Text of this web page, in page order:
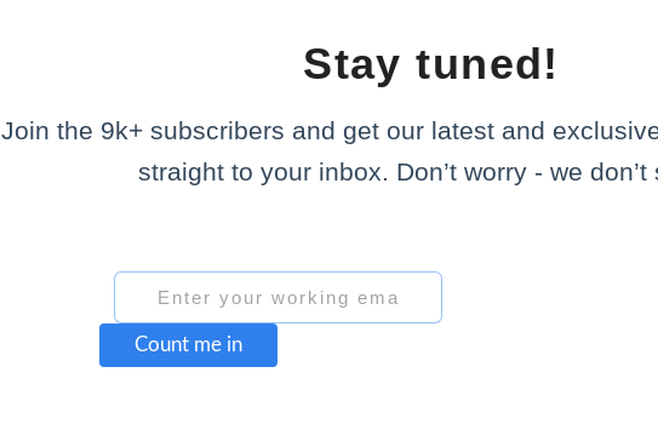
Stay tuned!
Join the 9k+ subscribers and get our latest and
straight to your inbox. Don’t worry - we don’t
Count me in